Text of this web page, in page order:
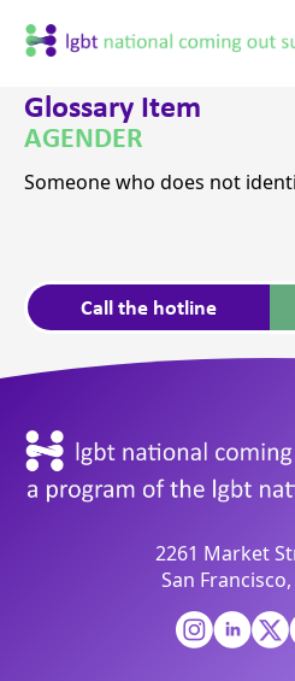
Call the hotline
Glossary Item
AGENDER
Someone who does not
2261 Market
San Francisco,